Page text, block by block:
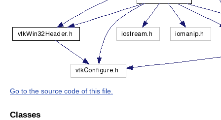
Go to the source code of this file.
Classes